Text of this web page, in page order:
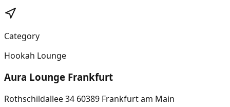
Category
Hookah Lounge
Aura Lounge Frankfurt
Rothschildallee 34 60389 Frankfurt am Main